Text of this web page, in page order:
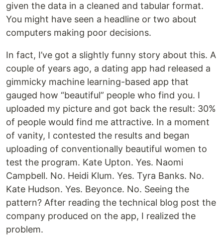
given the data in a cleaned and tabular format.
You might have seen a headline or two about
computers making poor decisions.
In fact, I’ve got a slightly funny story about this. A
couple of years ago, a dating app had released a
gimmicky machine learning-based app that
gauged how “beautiful” people who find you. I
uploaded my picture and got back the result: 30%
of people would find me attractive. In a moment
of vanity, I contested the results and began
uploading of conventionally beautiful women to
test the program. Kate Upton. Yes. Naomi
Campbell. No. Heidi Klum. Yes. Tyra Banks. No.
Kate Hudson. Yes. Beyonce. No. Seeing the
pattern? After reading the technical blog post the
company produced on the app, I realized the
problem.